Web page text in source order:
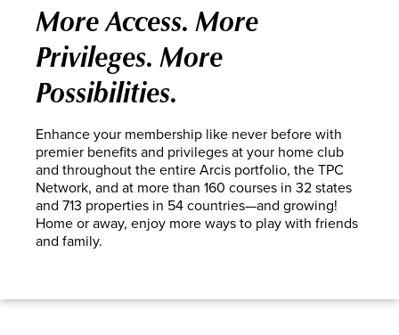
More Access. More
Privileges. More
Possibilities.
Enhance your membership like never before with
premier benefits and privileges at your home club
and throughout the entire Arcis portfolio, the TPC
Network, and at more than 160 courses in 32 states
and 713 properties in 54 countries—and growing!
Home or away, enjoy more ways to play with friends
and family.